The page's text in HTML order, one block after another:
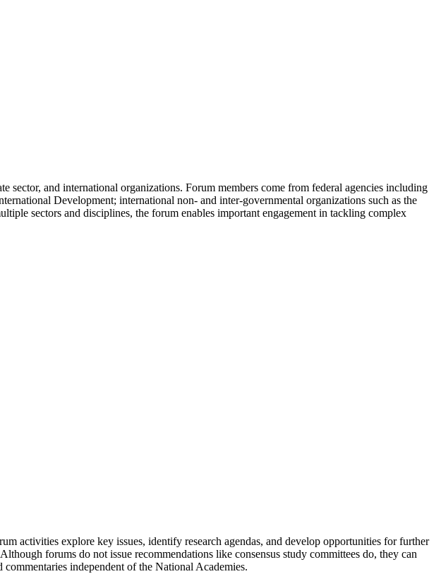
and international organizations. Forum members come from federal agencies including
Development; international non- and inter-governmental organizations such as the
sectors and disciplines, the forum enables important engagement in tackling complex
activities explore key issues, identify research agendas, and develop opportunities for further
forums do not issue recommendations like consensus study committees do, they can
independent of the National Academies.